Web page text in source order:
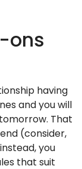
ons
having
and you will
That
(consider,
you
that suit